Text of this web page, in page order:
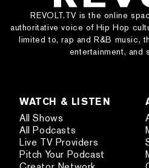
REVOLT.TV is the online
authoritative voice of Hip Hop
limited to, rap and R&B music,
entertainment, and
WATCH & LISTEN
All Shows
All Podcasts
Live TV Providers
Pitch Your Podcast